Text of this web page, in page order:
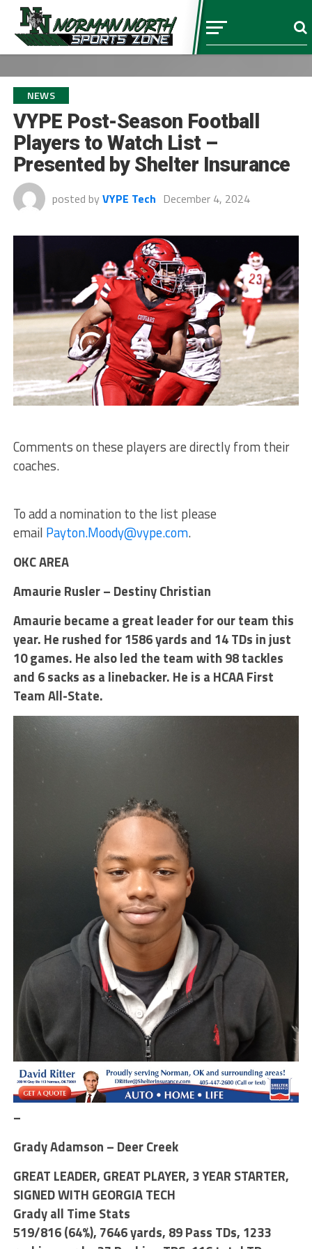
NEWS
VYPE Post-Season Football
Players to Watch List –
Presented by Shelter Insurance
posted by VYPE Tech December 4, 2024
Comments on these players are directly from their
coaches.
To add a nomination to the list please
email Payton.Moody@vype.com.
OKC AREA
Amaurie Rusler – Destiny Christian
Amaurie became a great leader for our team this
year. He rushed for 1586 yards and 14 TDs in just
10 games. He also led the team with 98 tackles
and 6 sacks as a linebacker. He is a HCAA First
Team All-State.
–
Grady Adamson – Deer Creek
GREAT LEADER, GREAT PLAYER, 3 YEAR STARTER,
SIGNED WITH GEORGIA TECH
Grady all Time Stats
519/816 (64%), 7646 yards, 89 Pass TDs, 1233